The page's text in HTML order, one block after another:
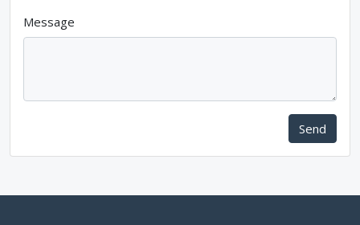
Message
Send